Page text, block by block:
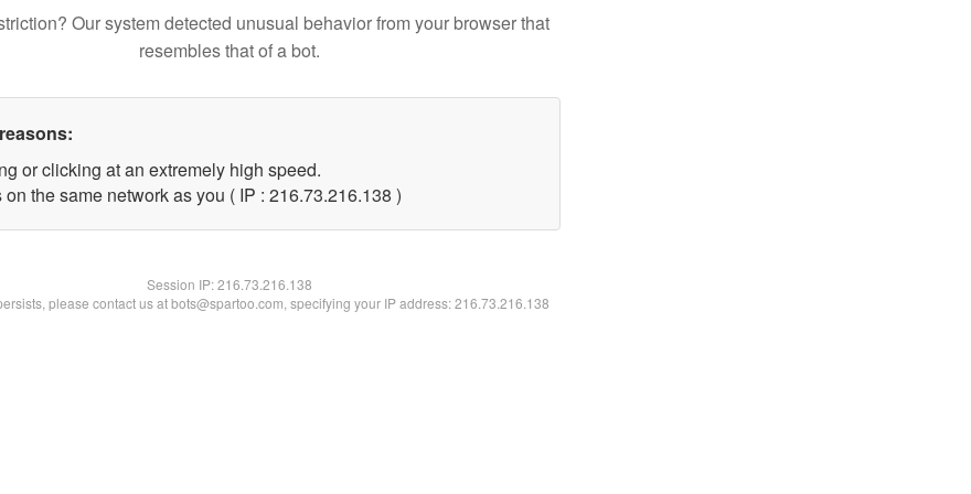
Our system detected unusual behavior from your browser that
resembles that of a bot.
or clicking at an extremely high speed.
on the same network as you ( IP : 216.73.216.138 )
Session IP:216.73.216.138
please contact us at bots@spartoo.com, specifying your IP address: 216.73.216.138